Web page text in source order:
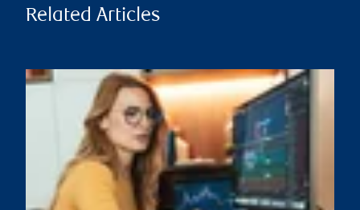
Related Articles